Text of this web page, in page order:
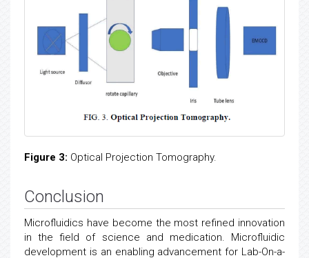
Figure 3: Optical Projection Tomography.
Conclusion
Microfluidics have become the most refined innovation
in the field of science and medication. Microfluidic
development is an enabling advancement for Lab-On-a-